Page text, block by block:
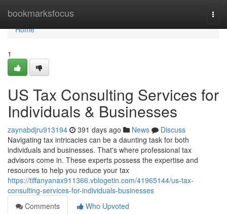
bookmarksfocus
Home
Home
1
US Tax Consulting Services for
Individuals & Businesses
zaynabdjru913194 391 days ago News
Discuss
Navigating tax intricacies can be a daunting task for both
individuals and businesses. That's where professional tax
advisors come in. These experts possess the expertise and
resources to help you reduce your tax
https://tiffanyanax911366.vblogetin.com/41965144/us-tax-
consulting-services-for-individuals-businesses
Comments
Who Upvoted